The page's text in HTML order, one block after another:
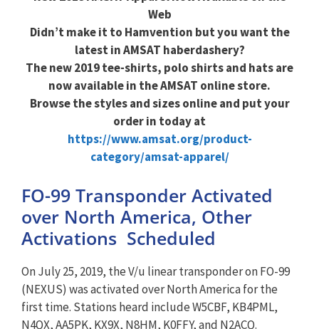
Web
Didn’t make it to Hamvention but you want the
latest in AMSAT haberdashery?
The new 2019 tee-shirts, polo shirts and hats are
now available in the AMSAT online store.
Browse the styles and sizes online and put your
order in today at
https://www.amsat.org/product-
category/amsat-apparel/
FO-99 Transponder Activated
over North America, Other
Activations Scheduled
On July 25, 2019, the V/u linear transponder on FO-99
(NEXUS) was activated over North America for the
first time. Stations heard include W5CBF, KB4PML,
N4QX, AA5PK, KX9X, N8HM, K0FFY, and N2ACQ.